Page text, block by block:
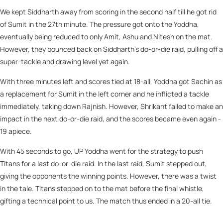
We kept Siddharth away from scoring in the second half till he got rid
of Sumit in the 27th minute. The pressure got onto the Yoddha,
eventually being reduced to only Amit, Ashu and Nitesh on the mat.
However, they bounced back on Siddharth’s do-or-die raid, pulling off a
super-tackle and drawing level yet again.
With three minutes left and scores tied at 18-all, Yoddha got Sachin as
a replacement for Sumit in the left corner and he inflicted a tackle
immediately, taking down Rajnish. However, Shrikant failed to make an
impact in the next do-or-die raid, and the scores became even again -
19 apiece.
With 45 seconds to go, UP Yoddha went for the strategy to push
Titans for a last do-or-die raid. In the last raid, Sumit stepped out,
giving the opponents the winning points. However, there was a twist
in the tale. Titans stepped on to the mat before the final whistle,
gifting a technical point to us. The match thus ended in a 20-all tie.